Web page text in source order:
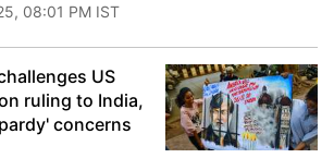
08:01 PM IST
US
ruling to India,
concerns